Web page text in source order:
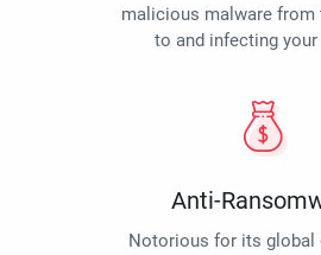
malicious malware from
to and infecting your
Anti-
Notorious for its global